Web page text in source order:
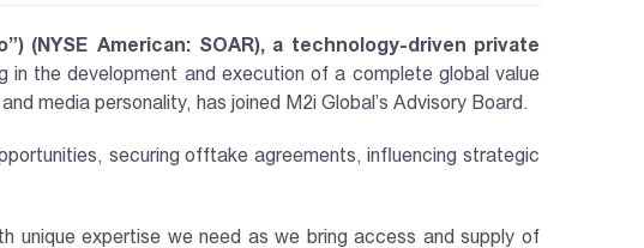
(NYSE American: SOAR), a technology-driven private
in the development and execution of a complete global value
media personality, has joined M2i Global’s Advisory Board.
securing offtake agreements, influencing strategic
unique expertise we need as we bring access and supply of